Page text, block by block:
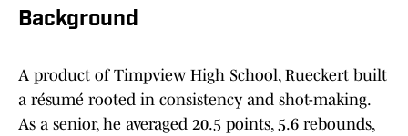
Background
A product of Timpview High School, Rueckert built
a résumé rooted in consistency and shot-making.
As a senior, he averaged 20.5 points, 5.6 rebounds,